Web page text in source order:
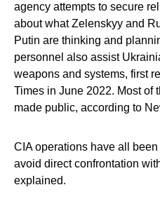
agency attempts to secure
about what Zelenskyy and
Putin are thinking and
personnel also assist
weapons and systems, first
Times in June 2022. Most of
made public, according to
CIA operations have all
avoid direct confrontation
explained.